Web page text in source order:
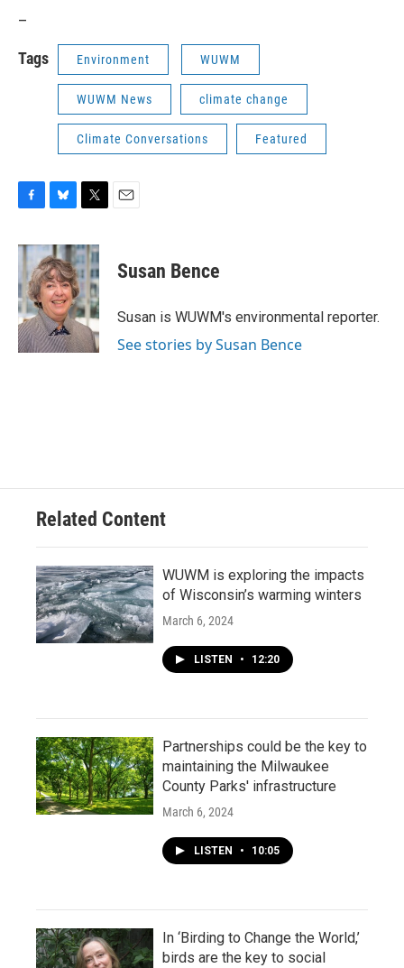
Tags Environment WUWM
WUWM News climate change
Climate Conversations Featured
c
b
o
o
k
u
e
s
k
y
i
t
t
e
r
Susan Bence
Susan is WUWM's environmental reporter.
See stories by Susan Bence
Related Content
WUWM is exploring the impacts
of Wisconsin’s warming winters
March 6, 2024
LISTEN • 12:20
Partnerships could be the key to
maintaining the Milwaukee
County Parks' infrastructure
March 6, 2024
LISTEN • 10:05
In ‘Birding to Change the World,’
birds are the key to social